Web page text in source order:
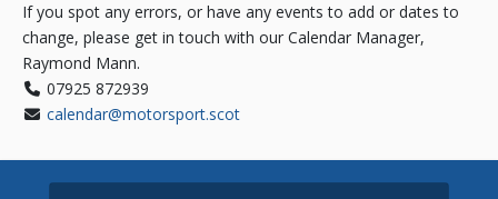
If you spot any errors, or have any events to add or dates to
change, please get in touch with our Calendar Manager,
Raymond Mann.
07925 872939
calendar@motorsport.scot